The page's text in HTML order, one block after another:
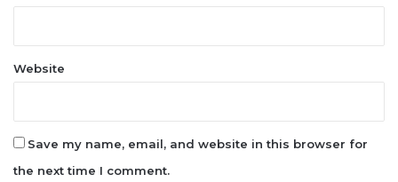
Website
Save my name, email, and website in this browser for
the next time I comment.